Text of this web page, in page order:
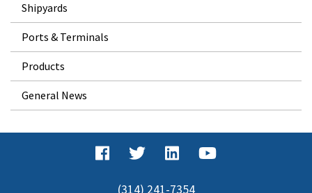
Shipyards
Ports & Terminals
Products
General News
(314) 241-7354